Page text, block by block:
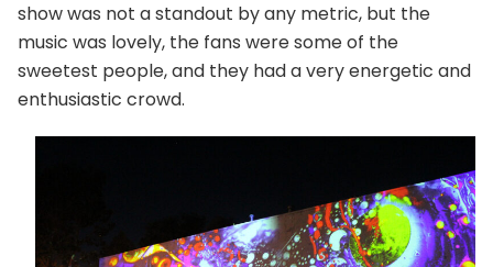
show was not a standout by any metric, but the
music was lovely, the fans were some of the
sweetest people, and they had a very energetic and
enthusiastic crowd.